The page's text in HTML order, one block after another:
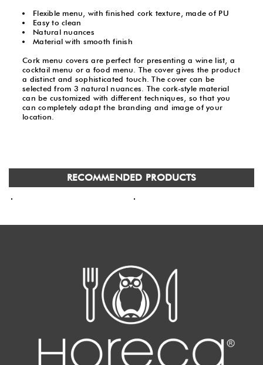
Flexible menu, with finished cork texture, made of PU
Easy to clean
Natural nuances
Material with smooth finish
Cork menu covers are perfect for presenting a wine list, a
cocktail menu or a food menu. The cover gives the product
a distinct and sophisticated touch. The cover can be
selected from 3 natural nuances. The cork-style material
can be customized with different techniques, so that you
can completely adapt the branding and image of your
location.
RECOMMENDED PRODUCTS